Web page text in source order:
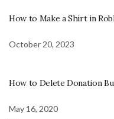
How to Make a Shirt in
October 20, 2023
How to Delete Donation
May 16, 2020